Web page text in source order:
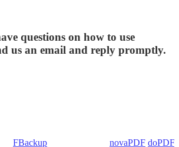
questions on how to use
us an email and reply promptly.
FBackup novaPDF doPDF